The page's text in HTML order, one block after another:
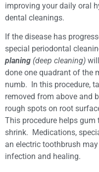
improving your daily oral
dental cleanings.
If the disease has
special periodontal
planing (deep cleaning)
done one quadrant of the
numb. In this procedure,
removed from above and
rough spots on root
This procedure helps
shrink. Medications,
an electric toothbrush
infection and healing.